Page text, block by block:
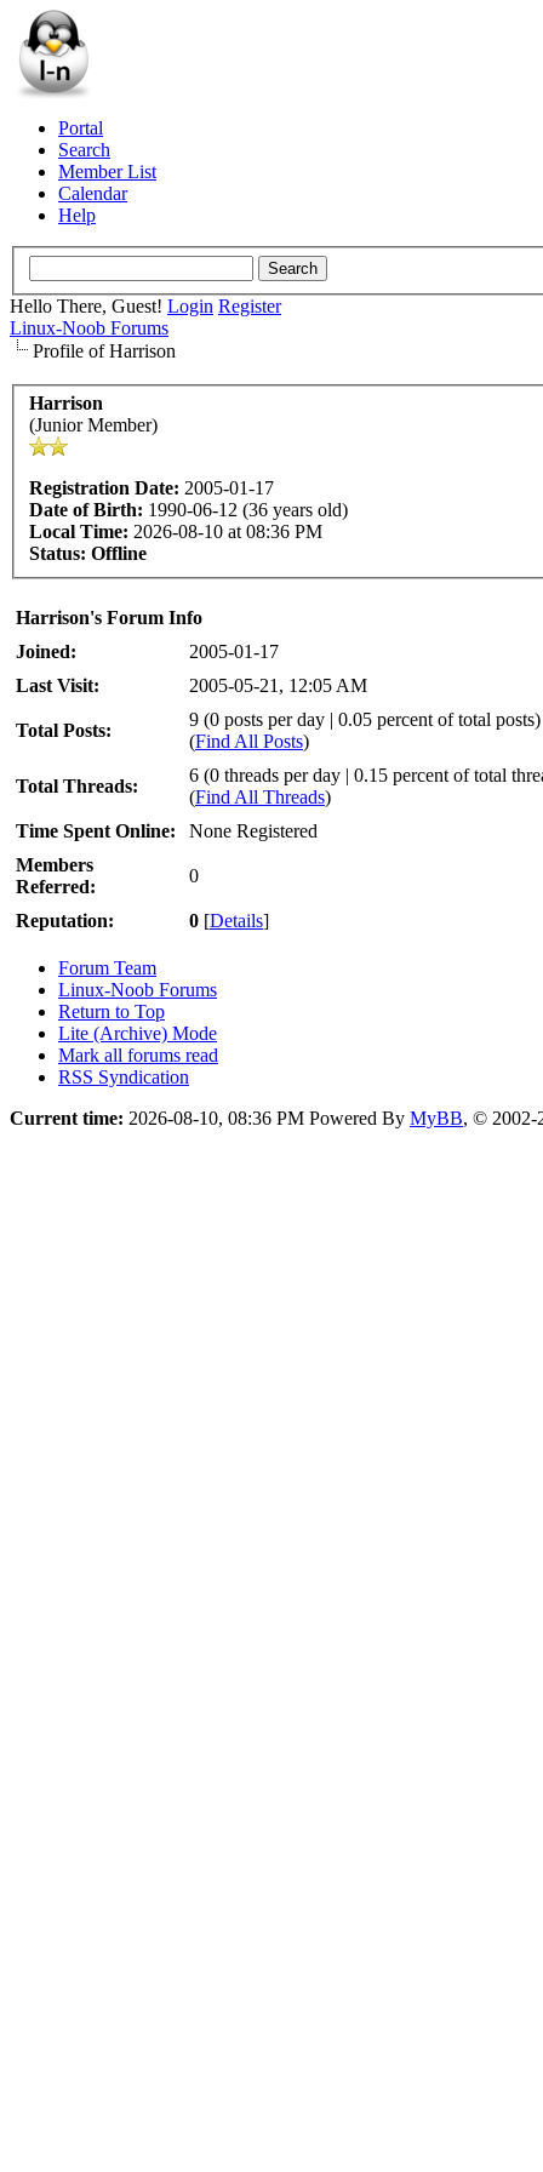
Portal
Search
Member List
Calendar
Help
Hello There, Guest! Login Register
Linux-Noob Forums
Profile of Harrison
Harrison
(Junior Member)
Registration Date: 2005-01-17
Date of Birth: 1990-06-12 (36 years old)
Local Time: 2026-08-10 at 08:36 PM
Status: Offline
Harrison's Forum Info
Joined:
2005-01-17
Last Visit:
2005-05-21, 12:05 AM
Total Posts:
9 (0 posts per day | 0.05 percent of total posts)
(Find All Posts)
Total Threads:
6 (0 threads per day | 0.15 percent of total
(Find All Threads)
Time Spent Online:
None Registered
Members
Referred:
0
Reputation: 0 [Details]
Forum Team
Linux-Noob Forums
Return to Top
Lite (Archive) Mode
Mark all forums read
RSS Syndication
Current time: 2026-08-10, 08:36 PM Powered By MyBB, © 2002-